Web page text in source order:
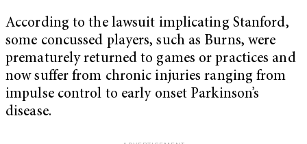
According to the lawsuit implicating Stanford,
some concussed players, such as Burns, were
prematurely returned to games or practices and
now suffer from chronic injuries ranging from
impulse control to early onset Parkinson’s
disease.